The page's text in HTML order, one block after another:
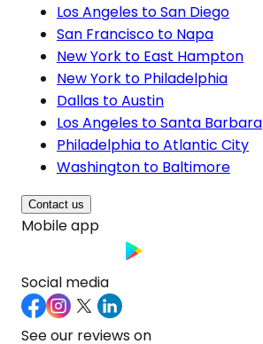
Los Angeles to San Diego
San Francisco to Napa
New York to East Hampton
New York to Philadelphia
Dallas to Austin
Los Angeles to Santa Barbara
Philadelphia to Atlantic City
Washington to Baltimore
Contact us
Mobile app
Social media
See our reviews on